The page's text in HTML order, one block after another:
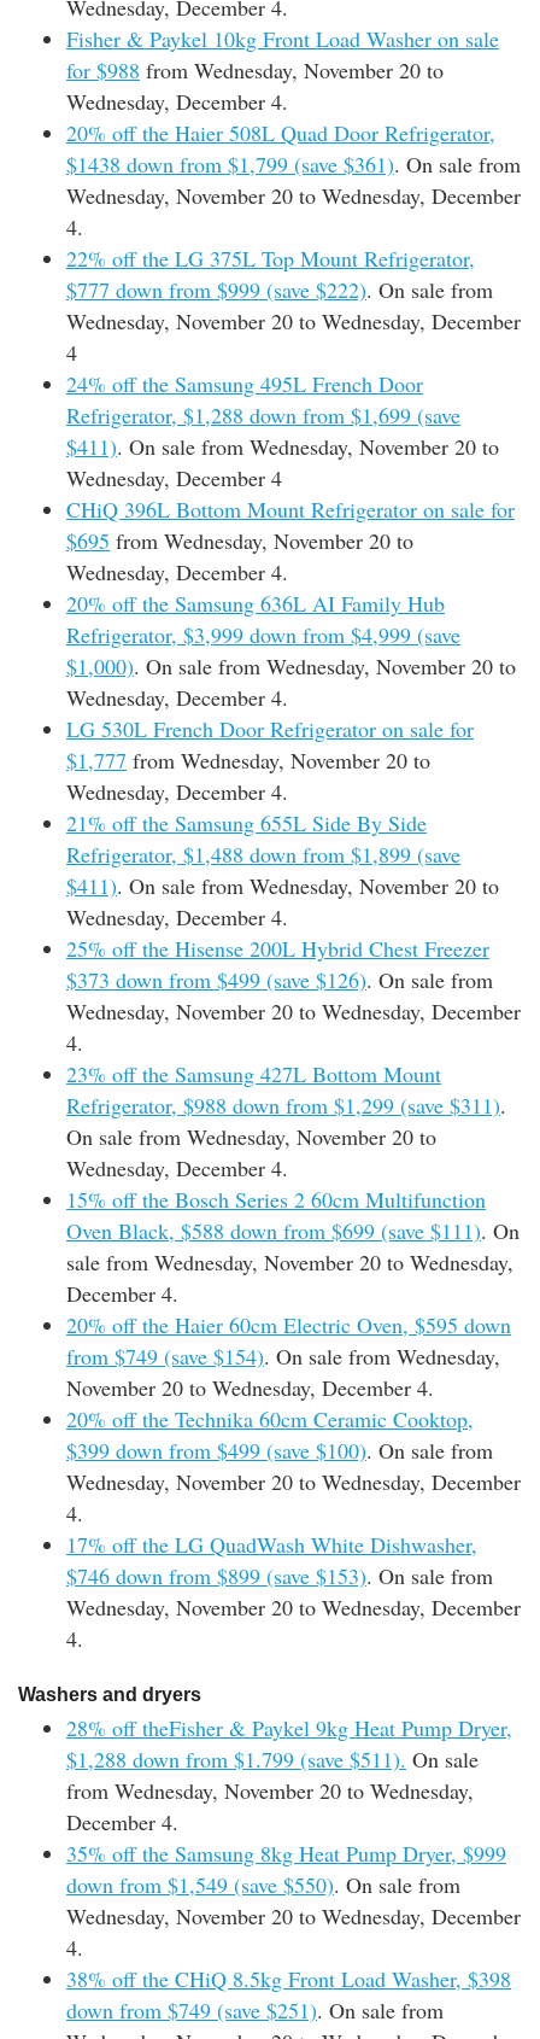
Wednesday, December 4.
Fisher & Paykel 10kg Front Load Washer on sale
for $988 from Wednesday, November 20 to
Wednesday, December 4.
20% off the Haier 508L Quad Door Refrigerator,
$1438 down from $1,799 (save $361). On sale from
Wednesday, November 20 to Wednesday, December
4.
22% off the LG 375L Top Mount Refrigerator,
$777 down from $999 (save $222). On sale from
Wednesday, November 20 to Wednesday, December
4
24% off the Samsung 495L French Door
Refrigerator, $1,288 down from $1,699 (save
$411). On sale from Wednesday, November 20 to
Wednesday, December 4
CHiQ 396L Bottom Mount Refrigerator on sale for
$695 from Wednesday, November 20 to
Wednesday, December 4.
20% off the Samsung 636L AI Family Hub
Refrigerator, $3,999 down from $4,999 (save
$1,000). On sale from Wednesday, November 20 to
Wednesday, December 4.
LG 530L French Door Refrigerator on sale for
$1,777 from Wednesday, November 20 to
Wednesday, December 4.
21% off the Samsung 655L Side By Side
Refrigerator, $1,488 down from $1,899 (save
$411). On sale from Wednesday, November 20 to
Wednesday, December 4.
25% off the Hisense 200L Hybrid Chest Freezer
$373 down from $499 (save $126). On sale from
Wednesday, November 20 to Wednesday, December
4.
23% off the Samsung 427L Bottom Mount
Refrigerator, $988 down from $1,299 (save $311).
On sale from Wednesday, November 20 to
Wednesday, December 4.
15% off the Bosch Series 2 60cm Multifunction
Oven Black, $588 down from $699 (save $111). On
sale from Wednesday, November 20 to Wednesday,
December 4.
20% off the Haier 60cm Electric Oven, $595 down
from $749 (save $154). On sale from Wednesday,
November 20 to Wednesday, December 4.
20% off the Technika 60cm Ceramic Cooktop,
$399 down from $499 (save $100). On sale from
Wednesday, November 20 to Wednesday, December
4.
17% off the LG QuadWash White Dishwasher,
$746 down from $899 (save $153). On sale from
Wednesday, November 20 to Wednesday, December
4.
Washers and dryers
28% off theFisher & Paykel 9kg Heat Pump Dryer,
$1,288 down from $1.799 (save $511). On sale
from Wednesday, November 20 to Wednesday,
December 4.
35% off the Samsung 8kg Heat Pump Dryer, $999
down from $1,549 (save $550). On sale from
Wednesday, November 20 to Wednesday, December
4.
38% off the CHiQ 8.5kg Front Load Washer, $398
down from $749 (save $251). On sale from